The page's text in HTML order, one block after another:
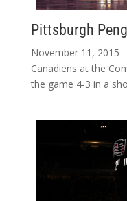
Pittsburgh
November 11, 2015
Canadiens at the
the game 4-3 in a